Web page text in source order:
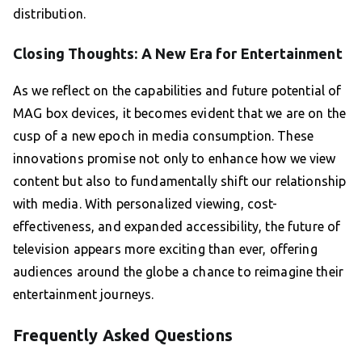
distribution.
Closing Thoughts: A New Era for Entertainment
As we reflect on the capabilities and future potential of
MAG box devices, it becomes evident that we are on the
cusp of a new epoch in media consumption. These
innovations promise not only to enhance how we view
content but also to fundamentally shift our relationship
with media. With personalized viewing, cost-
effectiveness, and expanded accessibility, the future of
television appears more exciting than ever, offering
audiences around the globe a chance to reimagine their
entertainment journeys.
Frequently Asked Questions